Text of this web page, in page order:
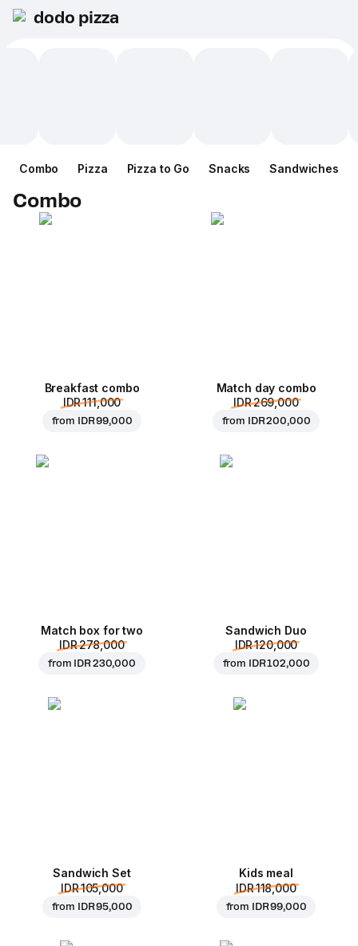
dodo pizza
Combo Pizza Pizza to Go Snacks Sandwiches
Combo
Breakfast combo
IDR 111,000
from IDR 99,000
Match day combo
IDR 269,000
from IDR 200,000
Match box for two
IDR 278,000
from IDR 230,000
Sandwich Duo
IDR 120,000
from IDR 102,000
Sandwich Set
IDR 105,000
from IDR 95,000
Kids meal
IDR 118,000
from IDR 99,000